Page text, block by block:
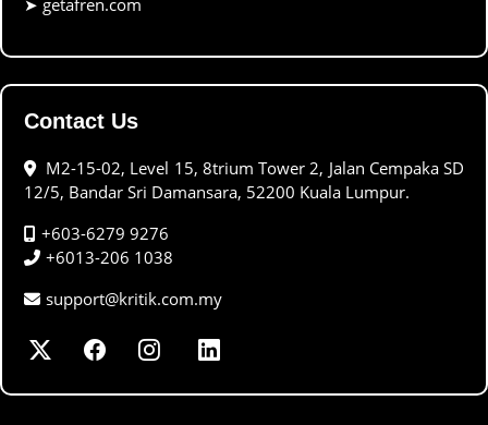
➤ getafren.com
Contact Us
M2-15-02, Level 15, 8trium Tower 2, Jalan Cempaka SD
12/5, Bandar Sri Damansara, 52200 Kuala Lumpur.
+603-6279 9276
+6013-206 1038
support@kritik.com.my